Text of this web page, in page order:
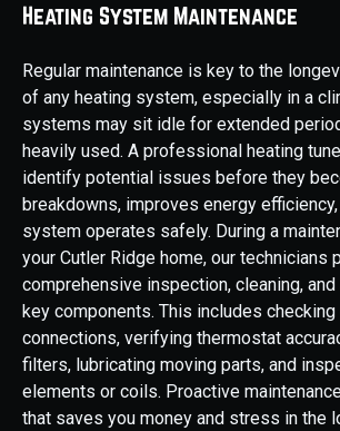
Heating System Maintenance
Regular maintenance is key to the
of any heating system, especially in a
systems may sit idle for extended
heavily used. A professional heating
identify potential issues before they
breakdowns, improves energy
system operates safely. During a
your Cutler Ridge home, our technicians
comprehensive inspection, cleaning,
key components. This includes checking
connections, verifying thermostat
filters, lubricating moving parts, and
elements or coils. Proactive
that saves you money and stress in the